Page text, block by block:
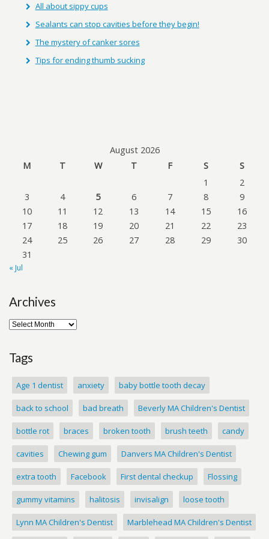
All about sippy cups
Sealants can stop cavities before they begin!
The mystery of canker sores
Tips for ending thumb sucking
August 2026
M
T W T F S
S
1
2
3
4 5 6 7 8
9
10
11 12 13 14 15
16
17
18 19 20 21 22
23
24
25 26 27 28 29
30
31
« Jul
Archives
Tags
Age 1 dentist anxiety baby bottle tooth decay
back to school bad breath Beverly MA Children's Dentist
bottle rot braces broken tooth brush teeth candy
cavities Chewing gum Danvers MA Children's Dentist
extra tooth Facebook First dental checkup Flossing
gummy vitamins halitosis invisalign loose tooth
Lynn MA Children's Dentist Marblehead MA Children's Dentist